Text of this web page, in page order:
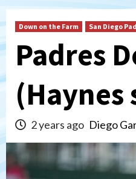
Down on the Farm San Diego
Padres
(Haynes
2 years ago Diego